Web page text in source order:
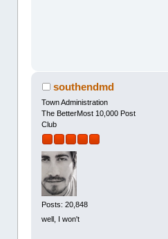
southendmd
Town Administration
The BetterMost 10,000 Post
Club
Posts: 20,848
well, I won't